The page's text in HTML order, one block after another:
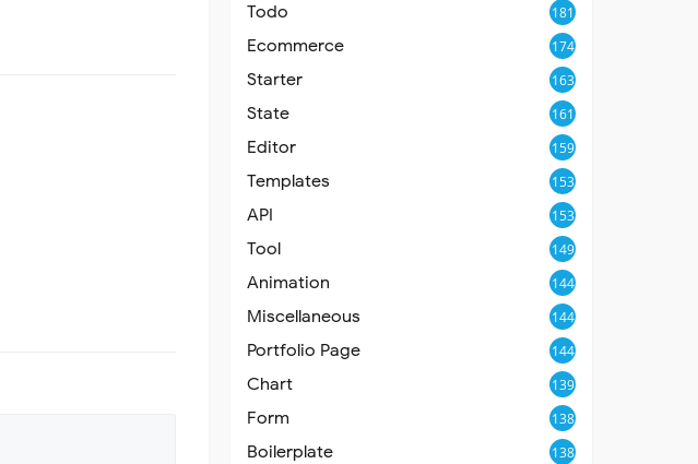
Todo 181
Ecommerce 174
Starter 163
State 161
Editor 159
Templates 153
API 153
Tool 149
Animation 144
Miscellaneous 144
Portfolio Page 144
Chart 139
Form 138
Boilerplate 138